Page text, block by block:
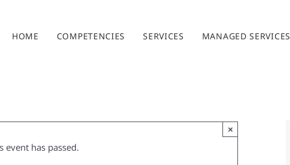
HOME COMPETENCIES SERVICES MANAGED SERVICES
event has passed.
×